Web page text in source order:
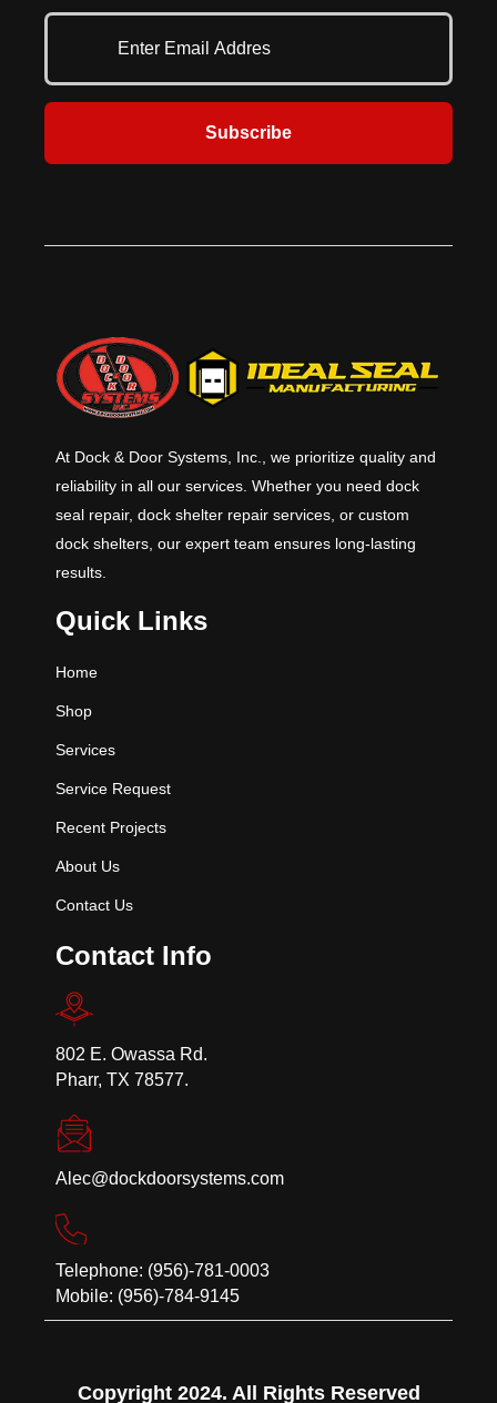
Easy clean out and servicing are
features of all McGuire levelers.
trouble free service are always
number one with McGuire. They
are also most often mounted in a
standard widths and 6’, 8’ & 10’
standard lengths with 12’ and other
lengths available. Standard
capacities are 25K, 30K, 35K and
Rating).
dock boards ensures efficient and
Subscribe
At Dock & Door Systems, Inc., we prioritize quality and
reliability in all our services. Whether you need dock
seal repair, dock shelter repair services, or custom
dock shelters, our expert team ensures long-lasting
results.
Quick Links
Home
Shop
Services
Service Request
Recent Projects
About Us
Contact Us
Contact Info
802 E. Owassa Rd.
Pharr, TX 78577.
Alec@dockdoorsystems.com
Telephone: (956)-781-0003
Mobile: (956)-784-9145
Copyright 2024. All Rights Reserved